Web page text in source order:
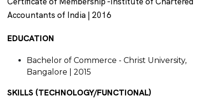
Accountants of India | 2016
EDUCATION
Bachelor of Commerce - Christ University,
Bangalore | 2015
SKILLS (TECHNOLOGY/FUNCTIONAL)